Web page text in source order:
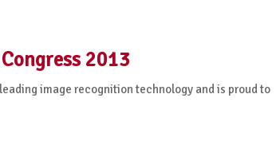
2013
image recognition technology and is proud to